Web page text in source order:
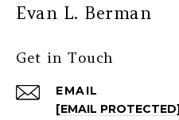
Evan L. Berman
Get in Touch
EMAIL
[EMAIL PROTECTED]